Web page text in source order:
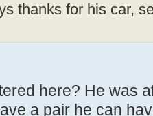
thanks for his car,
here? He was
a pair he can